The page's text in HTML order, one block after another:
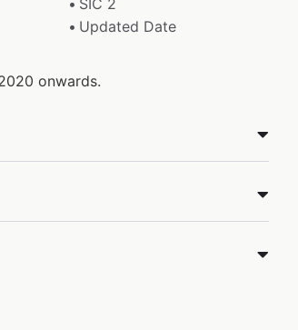
Updated Date
onwards.